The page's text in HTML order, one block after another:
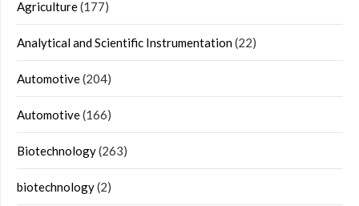
Agriculture(177)
Analytical and Scientific Instrumentation(22)
Automotive(204)
Automotive(166)
Biotechnology(263)
biotechnology(2)